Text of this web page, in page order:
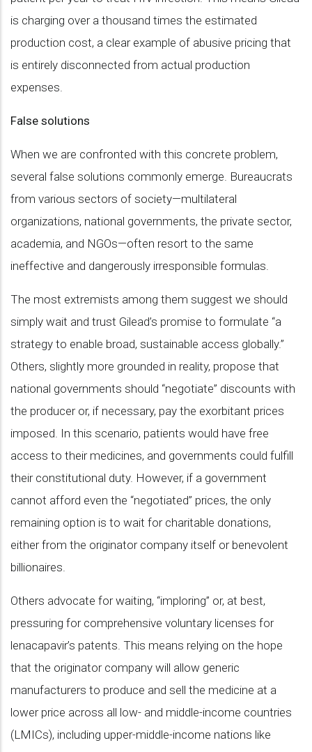
is charging over a thousand times the estimated
production cost, a clear example of abusive pricing that
is entirely disconnected from actual production
expenses.
False solutions
When we are confronted with this concrete problem,
several false solutions commonly emerge. Bureaucrats
from various sectors of society—multilateral
organizations, national governments, the private sector,
academia, and NGOs—often resort to the same
ineffective and dangerously irresponsible formulas.
The most extremists among them suggest we should
simply wait and trust Gilead’s promise to formulate “a
strategy to enable broad, sustainable access globally.”
Others, slightly more grounded in reality, propose that
national governments should “negotiate” discounts with
the producer or, if necessary, pay the exorbitant prices
imposed. In this scenario, patients would have free
access to their medicines, and governments could fulfill
their constitutional duty. However, if a government
cannot afford even the “negotiated” prices, the only
remaining option is to wait for charitable donations,
either from the originator company itself or benevolent
billionaires.
Others advocate for waiting, “imploring” or, at best,
pressuring for comprehensive voluntary licenses for
lenacapavir’s patents. This means relying on the hope
that the originator company will allow generic
manufacturers to produce and sell the medicine at a
lower price across all low- and middle-income countries
(LMICs), including upper-middle-income nations like